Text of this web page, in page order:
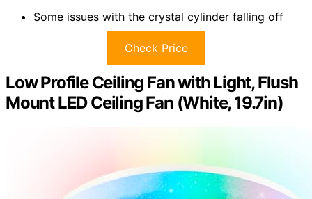
Some issues with the crystal cylinder falling off
Check Price
Low Profile Ceiling Fan with Light, Flush
Mount LED Ceiling Fan (White, 19.7in)